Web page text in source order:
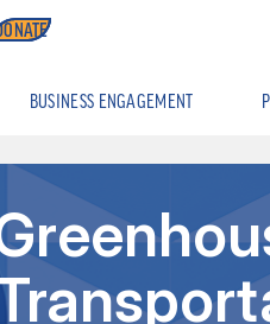
BUSINESS ENGAGEMENT